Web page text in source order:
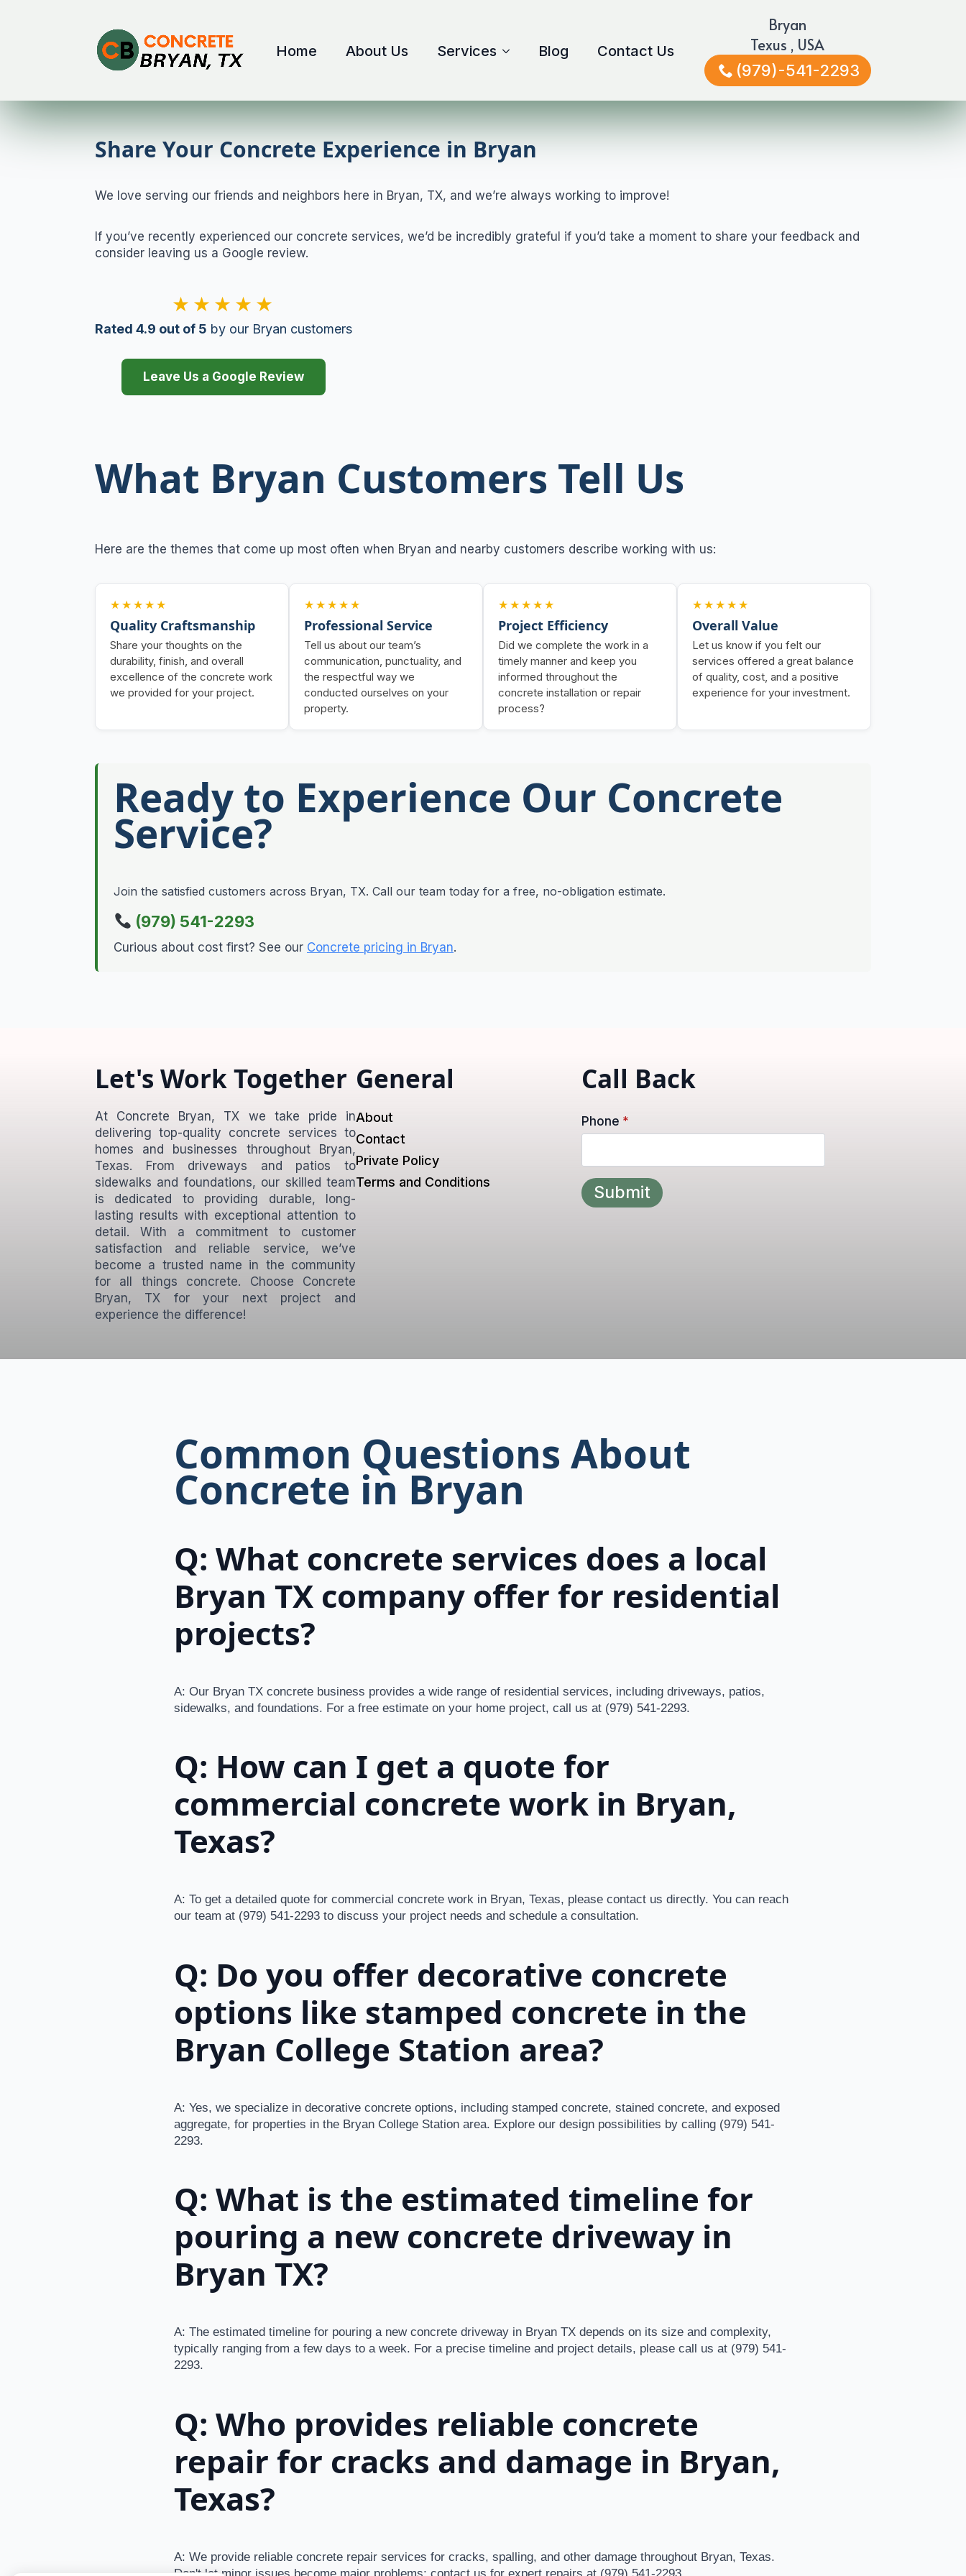
Home About Us Services Blog Contact Us
Bryan
Texus , USA
(979)-541-2293
Share Your Concrete Experience in Bryan
We love serving our friends and neighbors here in Bryan, TX, and we’re always working to improve!
If you’ve recently experienced our concrete services, we’d be incredibly grateful if you’d take a moment to share your feedback and
consider leaving us a Google review.
★★★★★
Rated 4.9 out of 5 by our Bryan customers
Leave Us a Google Review
What Bryan Customers Tell Us
Here are the themes that come up most often when Bryan and nearby customers describe working with us:
★★★★★
Quality Craftsmanship
Share your thoughts on the
durability, finish, and overall
excellence of the concrete work
we provided for your project.
★★★★★
Professional Service
Tell us about our team’s
communication, punctuality, and
the respectful way we
conducted ourselves on your
property.
★★★★★
Project Efficiency
Did we complete the work in a
timely manner and keep you
informed throughout the
concrete installation or repair
process?
★★★★★
Overall Value
Let us know if you felt our
services offered a great balance
of quality, cost, and a positive
experience for your investment.
Ready to Experience Our Concrete
Service?
Join the satisfied customers across Bryan, TX. Call our team today for a free, no-obligation estimate.
(979) 541-2293
Curious about cost first? See our Concrete pricing in Bryan.
Let's Work Together
At Concrete Bryan, TX we take pride in
delivering top-quality concrete services to
homes and businesses throughout Bryan,
Texas. From driveways and patios to
sidewalks and foundations, our skilled team
is dedicated to providing durable, long-
lasting results with exceptional attention to
detail. With a commitment to customer
satisfaction and reliable service, we’ve
become a trusted name in the community
for all things concrete. Choose Concrete
Bryan, TX for your next project and
experience the difference!
General
About
Contact
Private Policy
Terms and Conditions
Call Back
Phone *
Submit
Common Questions About
Concrete in Bryan
Q: What concrete services does a local
Bryan TX company offer for residential
projects?
A: Our Bryan TX concrete business provides a wide range of residential services, including driveways, patios,
sidewalks, and foundations. For a free estimate on your home project, call us at (979) 541-2293.
Q: How can I get a quote for
commercial concrete work in Bryan,
Texas?
A: To get a detailed quote for commercial concrete work in Bryan, Texas, please contact us directly. You can reach
our team at (979) 541-2293 to discuss your project needs and schedule a consultation.
Q: Do you offer decorative concrete
options like stamped concrete in the
Bryan College Station area?
A: Yes, we specialize in decorative concrete options, including stamped concrete, stained concrete, and exposed
aggregate, for properties in the Bryan College Station area. Explore our design possibilities by calling (979) 541-
2293.
Q: What is the estimated timeline for
pouring a new concrete driveway in
Bryan TX?
A: The estimated timeline for pouring a new concrete driveway in Bryan TX depends on its size and complexity,
typically ranging from a few days to a week. For a precise timeline and project details, please call us at (979) 541-
2293.
Q: Who provides reliable concrete
repair for cracks and damage in Bryan,
Texas?
A: We provide reliable concrete repair services for cracks, spalling, and other damage throughout Bryan, Texas.